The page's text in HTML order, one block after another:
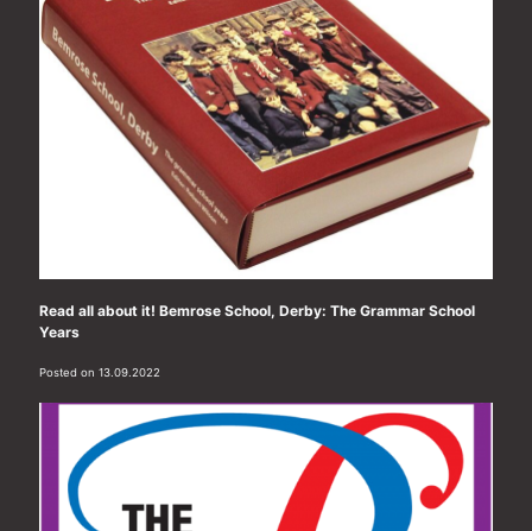
Read all about it! Bemrose School, Derby: The Grammar School
Years
Posted on 13.09.2022